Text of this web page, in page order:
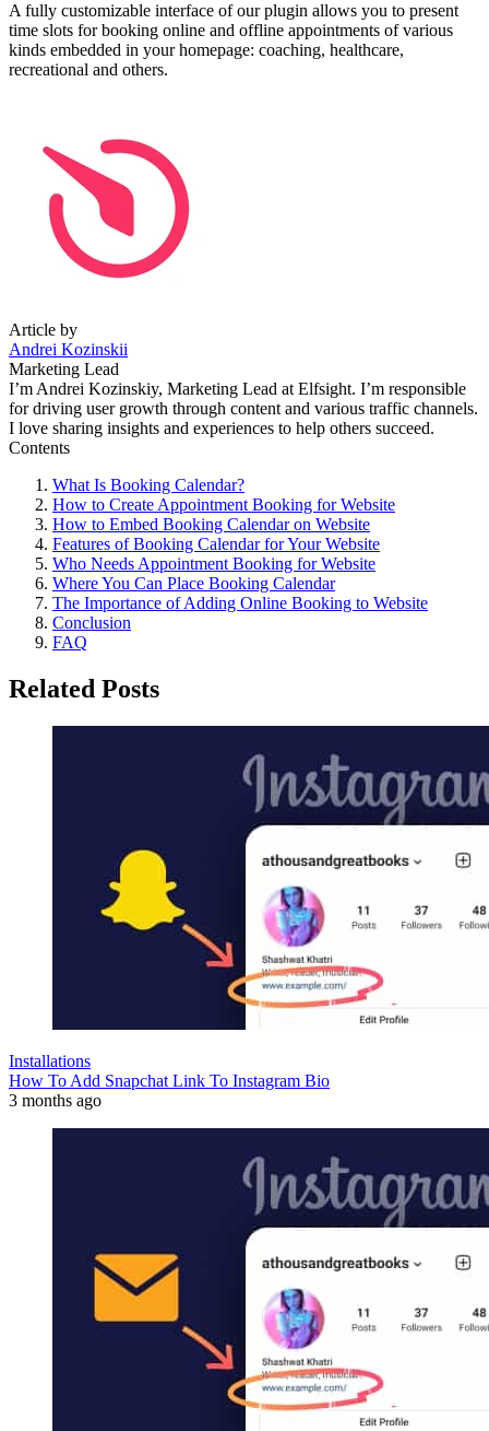
A fully customizable interface of our plugin allows you to present
time slots for booking online and offline appointments of various
kinds embedded in your homepage: coaching, healthcare,
recreational and others.
Article by
Andrei Kozinskii
Marketing Lead
I’m Andrei Kozinskiy, Marketing Lead at Elfsight. I’m responsible
for driving user growth through content and various traffic channels.
I love sharing insights and experiences to help others succeed.
Contents
What Is Booking Calendar?
How to Create Appointment Booking for Website
How to Embed Booking Calendar on Website
Features of Booking Calendar for Your Website
Who Needs Appointment Booking for Website
Where You Can Place Booking Calendar
The Importance of Adding Online Booking to Website
Conclusion
FAQ
Related Posts
Installations
How To Add Snapchat Link To Instagram Bio
3 months ago